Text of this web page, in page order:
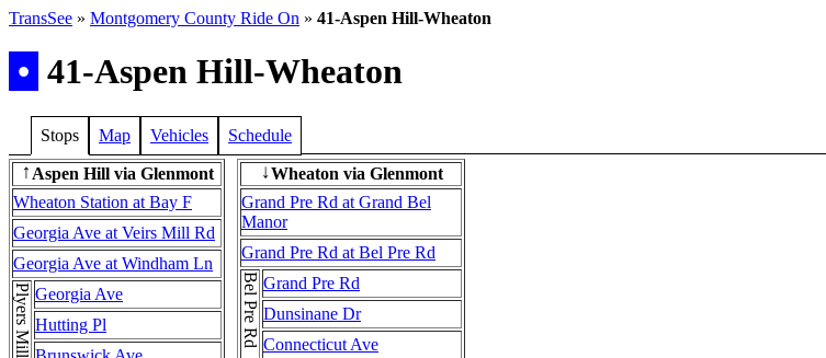
TransSee » Montgomery County Ride On » 41-Aspen Hill-Wheaton
• 41-Aspen Hill-Wheaton
Stops Map Vehicles Schedule
↑ Aspen Hill via Glenmont
Wheaton Station at Bay F
Georgia Ave at Veirs Mill Rd
Georgia Ave at Windham Ln
Georgia Ave
Hutting Pl
↓Wheaton via Glenmont
Grand Pre Rd at Grand Bel
Manor
Grand Pre Rd at Bel Pre Rd
Bel Pre Rd Grand Pre Rd
Dunsinane Dr
Connecticut Ave